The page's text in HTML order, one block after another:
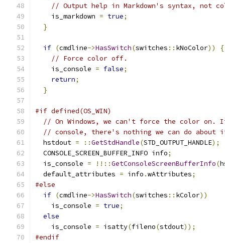
// Output help in Markdown's syntax, not
    is_markdown
= true;
}
if (cmdline->HasSwitch(switches :: kNoColor))
{
// Force color off.
    is_console
= false;
return;
}
#if defined(OS_WIN)
// On Windows, we can't force the color
// console, there's nothing we can do about
  hstdout
= ::GetStdHandle(STD_OUTPUT_HANDLE);
  CONSOLE_SCREEN_BUFFER_INFO info
;
  is_console
= !!::GetConsoleScreenBufferInfo(
  default_attributes
= info .wAttributes;
#else
if (cmdline->HasSwitch(switches :: kColor))
    is_console
= true;
else
    is_console
= isatty(fileno(stdout));
#endif